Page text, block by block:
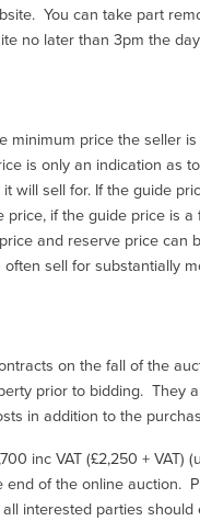
You can take part
no later than 3pm the
price the seller
is only an indication as
will sell for. If the guide
if the guide price is
and reserve price can
sell for substantially
on the fall of the
prior to bidding. They
in addition to the
inc VAT (£2,250 + VAT)
of the online auction.
interested parties